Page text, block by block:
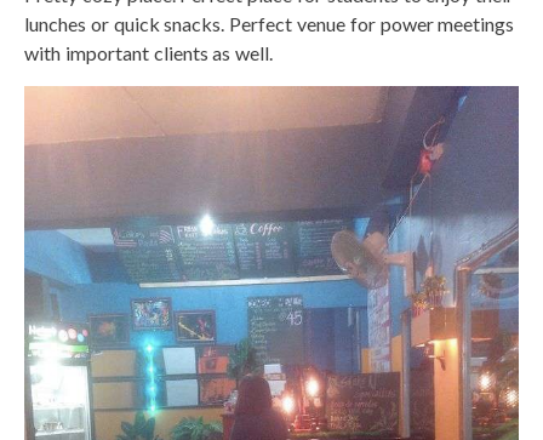
lunches or quick snacks. Perfect venue for power meetings
with important clients as well.